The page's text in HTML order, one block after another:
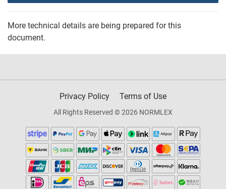
More technical details are being prepared for this
document.
Privacy Policy Terms of Use
All Rights Reserved © 2026 NORMLEX